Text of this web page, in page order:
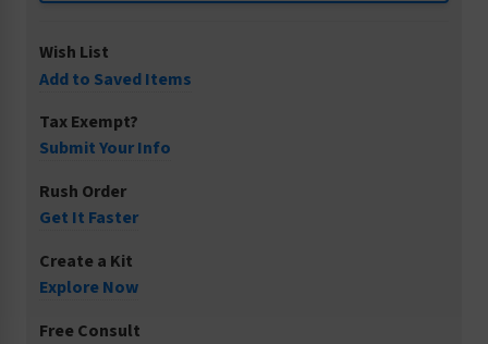
Wish List
Add to Saved Items
Tax Exempt?
Submit Your Info
Rush Order
Get It Faster
Create a Kit
Explore Now
Free Consult